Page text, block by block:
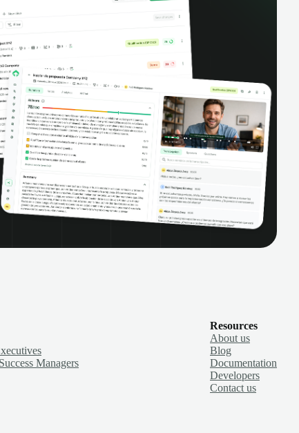
Managers
Resources
About us
Blog
Documentation
Developers
Contact us